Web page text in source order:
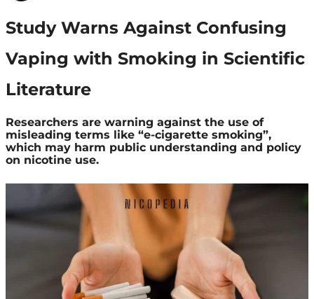
Study Warns Against Confusing
Vaping with Smoking in Scientific
Literature
Researchers are warning against the use of
misleading terms like “e-cigarette smoking”,
which may harm public understanding and policy
on nicotine use.